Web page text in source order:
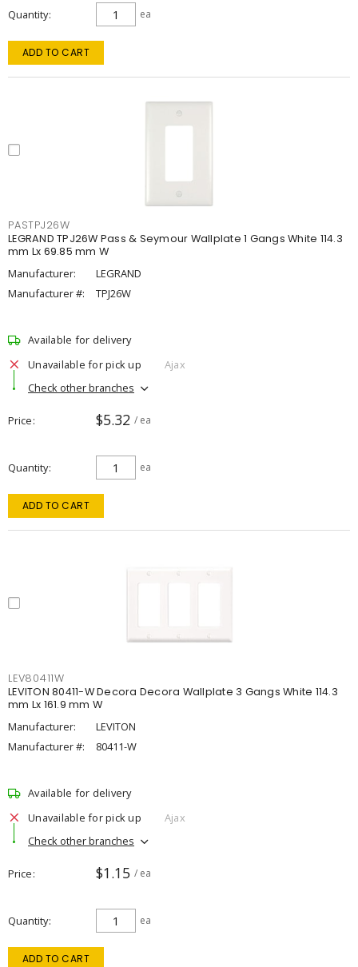
Quantity ea
ADD TO CART
PASTPJ26W
LEGRAND TPJ26W Pass & Seymour Wallplate 1 Gangs White 114.3
mm Lx 69.85 mm W
Manufacturer:
LEGRAND
Manufacturer #:
TPJ26W
Available for delivery
Unavailable for pick up
Ajax
Check other branches
Price $5.32 / ea
Quantity ea
ADD TO CART
LEV80411W
LEVITON 80411-W Decora Decora Wallplate 3 Gangs White 114.3
mm Lx 161.9 mm W
Manufacturer:
LEVITON
Manufacturer #:
80411-W
Available for delivery
Unavailable for pick up
Ajax
Check other branches
Price $1.15 / ea
Quantity ea
ADD TO CART